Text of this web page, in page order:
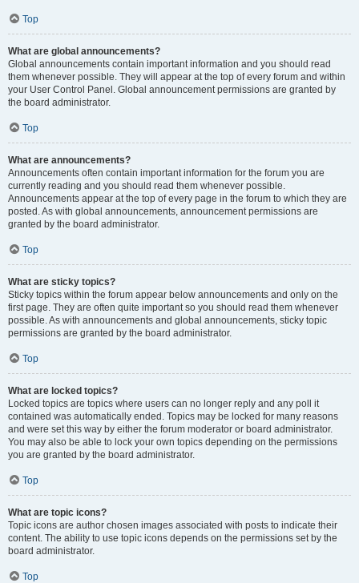
Top
What are global announcements?
Global announcements contain important information and you should read
them whenever possible. They will appear at the top of every forum and within
your User Control Panel. Global announcement permissions are granted by
the board administrator.
Top
What are announcements?
Announcements often contain important information for the forum you are
currently reading and you should read them whenever possible.
Announcements appear at the top of every page in the forum to which they are
posted. As with global announcements, announcement permissions are
granted by the board administrator.
Top
What are sticky topics?
Sticky topics within the forum appear below announcements and only on the
first page. They are often quite important so you should read them whenever
possible. As with announcements and global announcements, sticky topic
permissions are granted by the board administrator.
Top
What are locked topics?
Locked topics are topics where users can no longer reply and any poll it
contained was automatically ended. Topics may be locked for many reasons
and were set this way by either the forum moderator or board administrator.
You may also be able to lock your own topics depending on the permissions
you are granted by the board administrator.
Top
What are topic icons?
Topic icons are author chosen images associated with posts to indicate their
content. The ability to use topic icons depends on the permissions set by the
board administrator.
Top